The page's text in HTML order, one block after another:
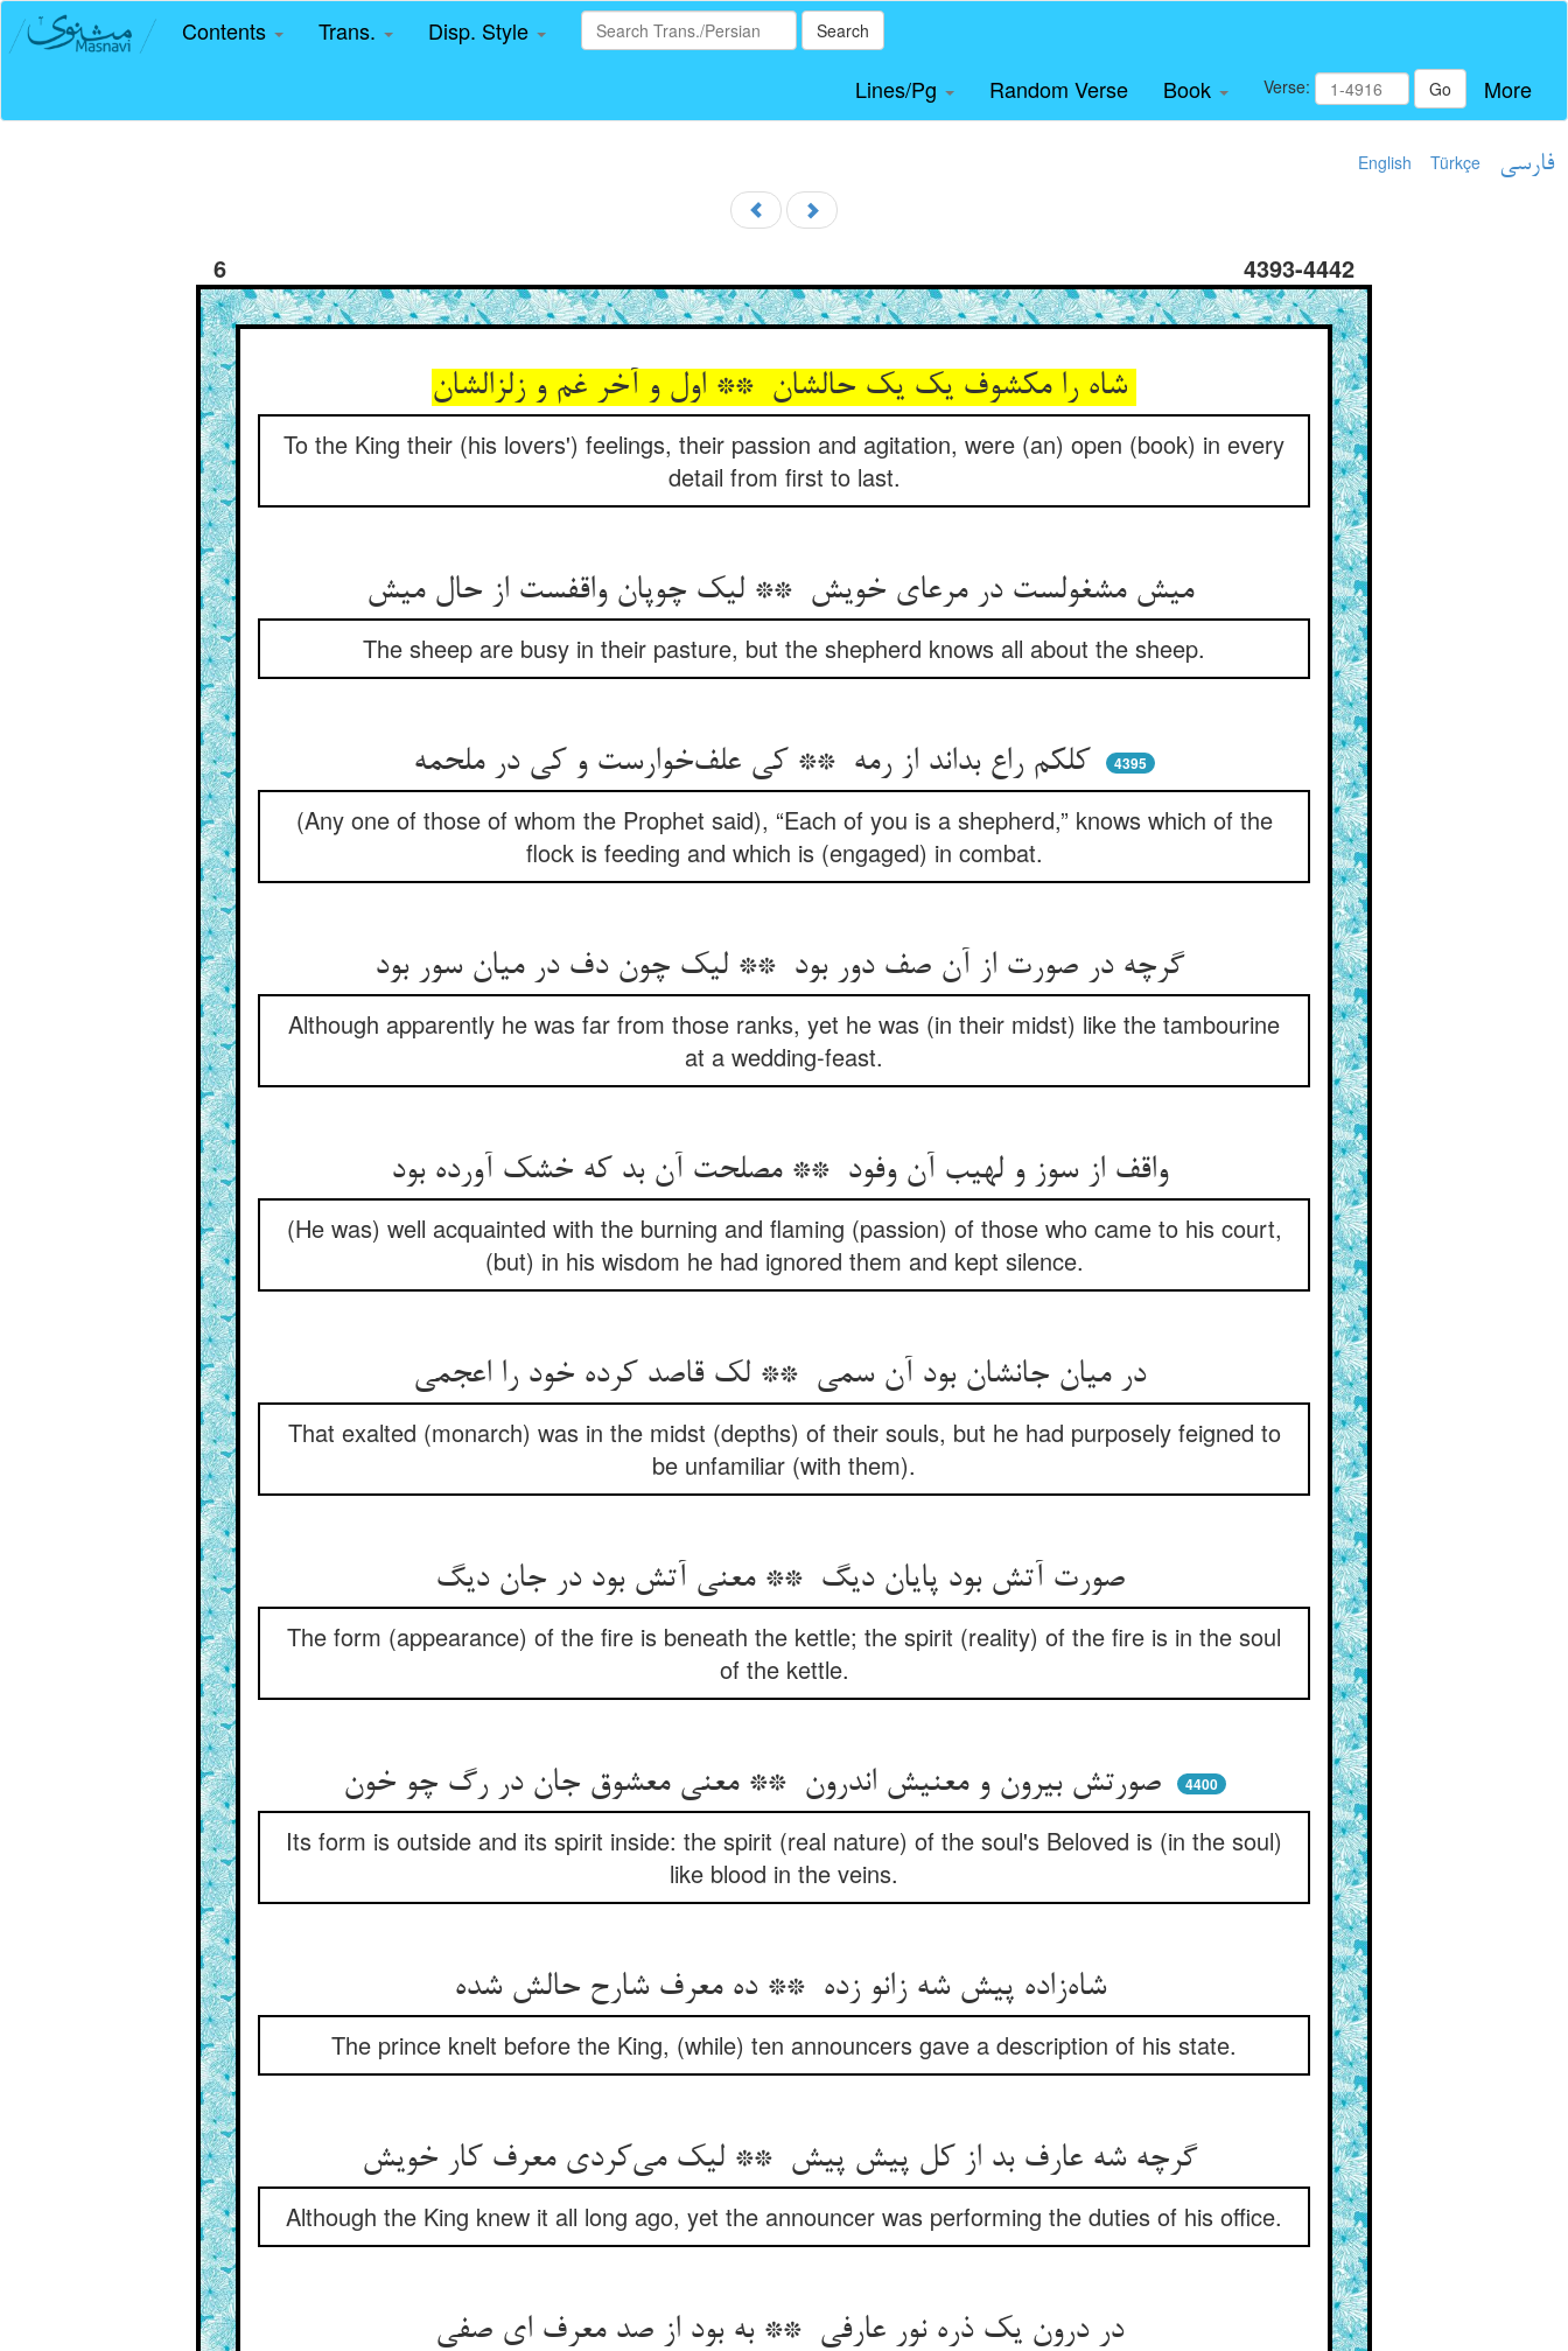
Contents Trans. Disp. Style Search
Lines/Pg Random Verse Book Verse: Go More
English Türkçe فارسی
6 4393-4442
To the King their (his lovers') feelings, their passion and agitation, were (an) open (book) in every
detail from first to last.
میش مشغولست در مرعای خویش ** لیک چوپان واقفست از حال میش
The sheep are busy in their pasture, but the shepherd knows all about the sheep.
4395
(Any one of those of whom the Prophet said), “Each of you is a shepherd,” knows which of the
flock is feeding and which is (engaged) in combat.
گرچه در صورت از آن صف دور بود ** لیک چون دف در میان سور بود
Although apparently he was far from those ranks, yet he was (in their midst) like the tambourine
at a wedding-feast.
واقف از سوز و لهیب آن وفود ** مصلحت آن بد که خشک آورده بود
(He was) well acquainted with the burning and flaming (passion) of those who came to his court,
(but) in his wisdom he had ignored them and kept silence.
در میان جانشان بود آن سمی ** لک قاصد کرده خود را اعجمی
That exalted (monarch) was in the midst (depths) of their souls, but he had purposely feigned to
be unfamiliar (with them).
صورت آتش بود پایان دیگ ** معنی آتش بود در جان دیگ
The form (appearance) of the fire is beneath the kettle; the spirit (reality) of the fire is in the soul
of the kettle.
صورتش بیرون و معنیش اندرون ** معنی معشوق جان در رگ چو خون 4400
Its form is outside and its spirit inside: the spirit (real nature) of the soul's Beloved is (in the soul)
like blood in the veins.
شاه‌زاده پیش شه زانو زده ** ده معرف شارح حالش شده
The prince knelt before the King, (while) ten announcers gave a description of his state.
گرچه شه عارف بد از کل پیش پیش ** لیک می‌کردی معرف کار خویش
Although the King knew it all long ago, yet the announcer was performing the duties of his office.
در درون یک ذره نور عارفی ** به بود از صد معرف ای صفی